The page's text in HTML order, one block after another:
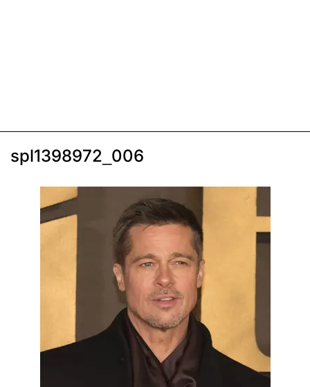
spl1398972_006